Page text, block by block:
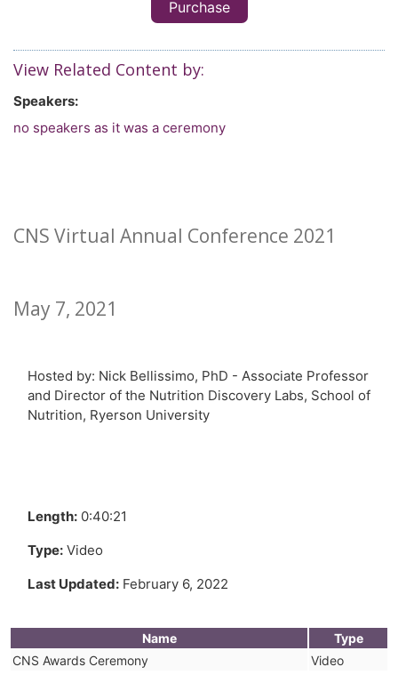
Purchase
View Related Content by:
Speakers:
no speakers as it was a ceremony
CNS Virtual Annual Conference 2021
May 7, 2021
Hosted by: Nick Bellissimo, PhD - Associate Professor
and Director of the Nutrition Discovery Labs, School of
Nutrition, Ryerson University
Length: 0:40:21
Type: Video
Last Updated: February 6, 2022
Name
Type
CNS Awards Ceremony
Video